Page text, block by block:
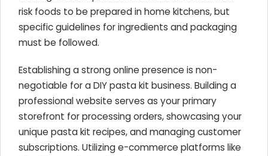
risk foods to be prepared in home kitchens, but
specific guidelines for ingredients and packaging
must be followed.
Establishing a strong online presence is non-
negotiable for a DIY pasta kit business. Building a
professional website serves as your primary
storefront for processing orders, showcasing your
unique pasta kit recipes, and managing customer
subscriptions. Utilizing e-commerce platforms like